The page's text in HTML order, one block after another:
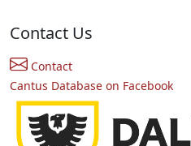
Contact Us
Contact
Cantus Database on Facebook